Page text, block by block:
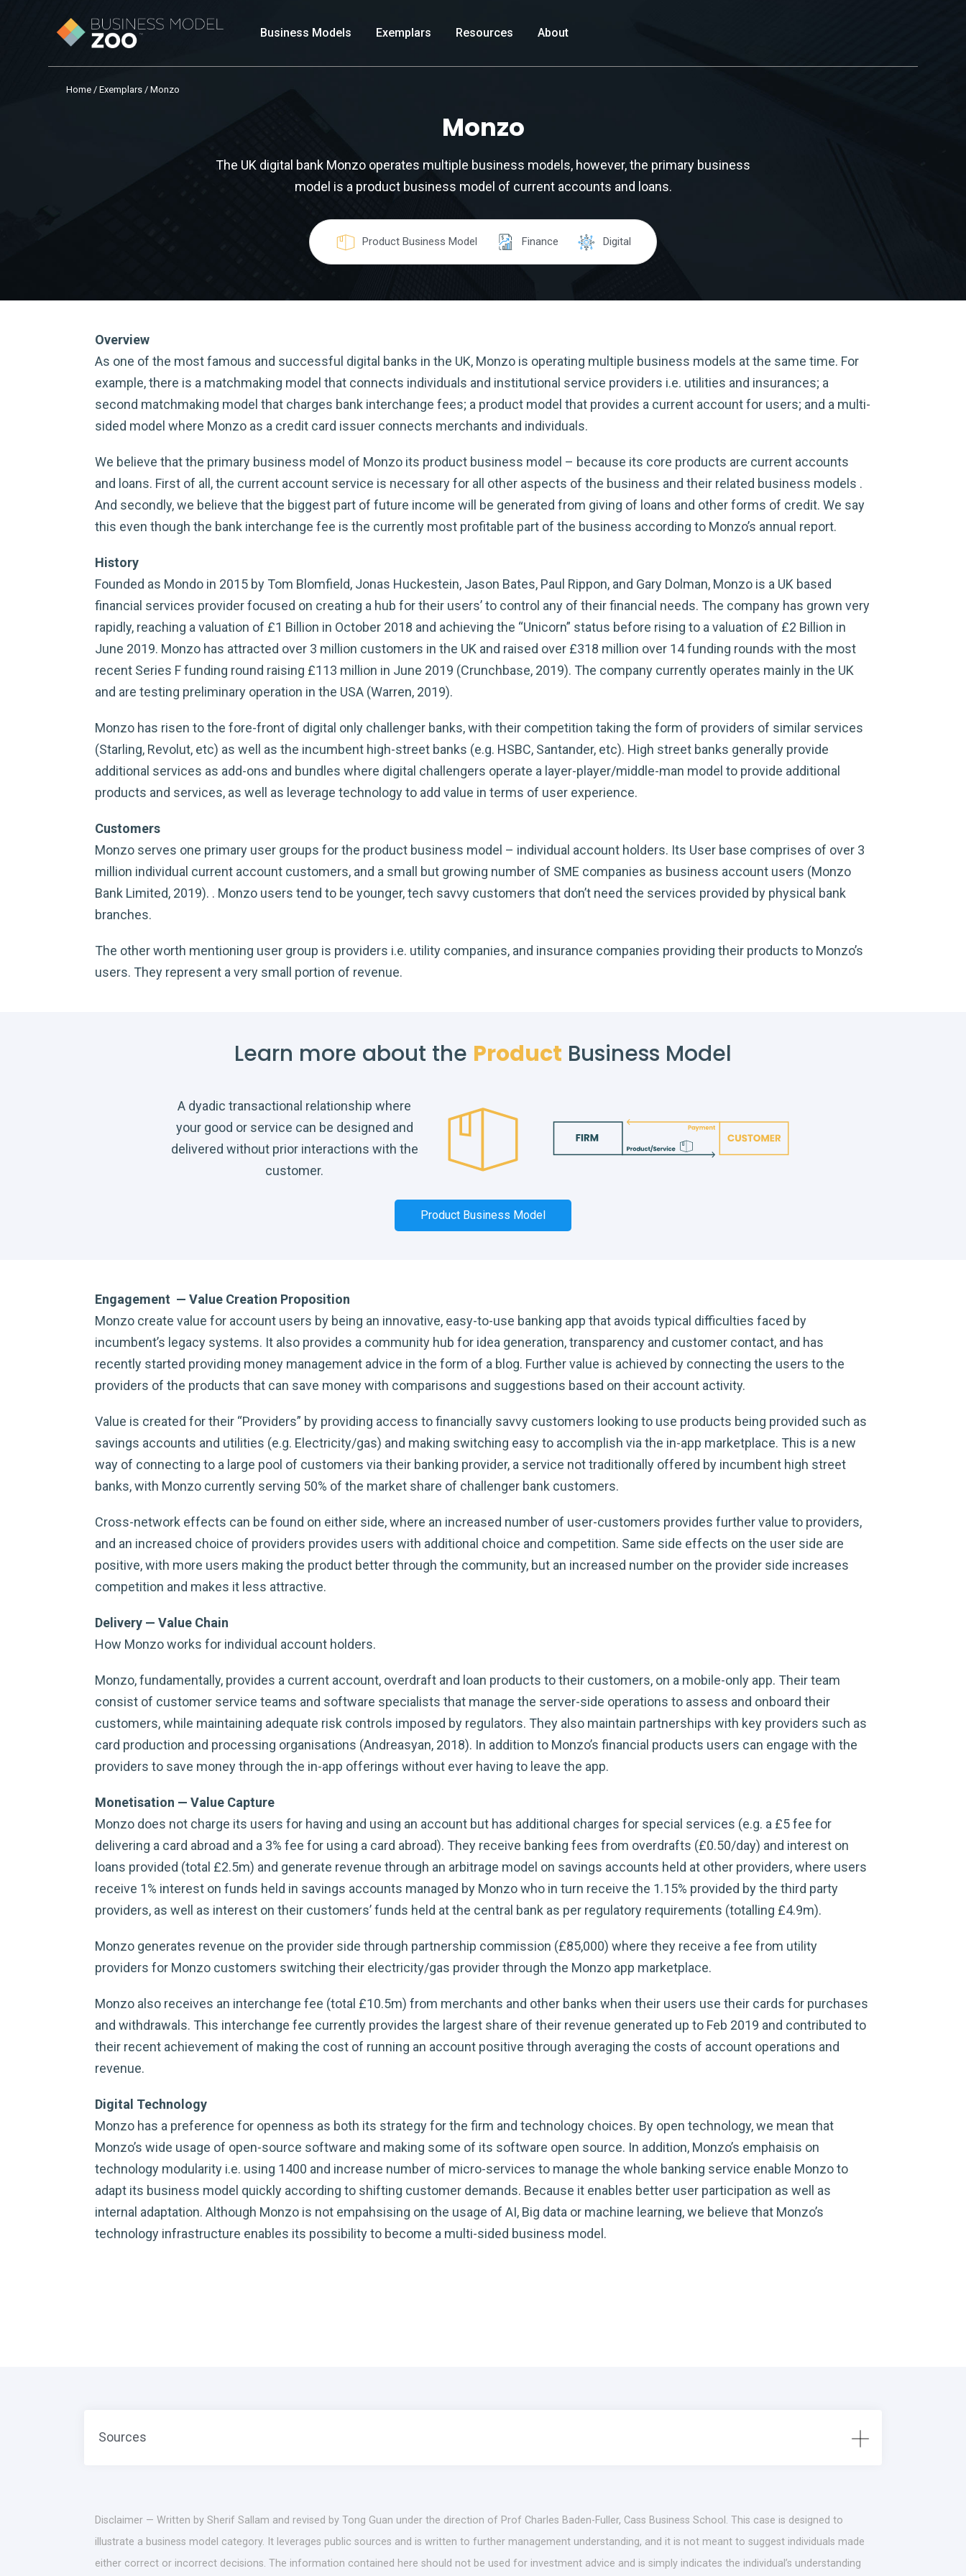
Business Models Exemplars Resources About
Home /Exemplars / Monzo
Monzo
The UK digital bank Monzo operates multiple business models, however, the primary business
model is a product business model of current accounts and loans.
Product Business Model Finance Digital
Overview
As one of the most famous and successful digital banks in the UK, Monzo is operating multiple business models at the same time. For
example, there is a matchmaking model that connects individuals and institutional service providers i.e. utilities and insurances; a
second matchmaking model that charges bank interchange fees; a product model that provides a current account for users; and a multi-
sided model where Monzo as a credit card issuer connects merchants and individuals.
We believe that the primary business model of Monzo its product business model – because its core products are current accounts
and loans. First of all, the current account service is necessary for all other aspects of the business and their related business models .
And secondly, we believe that the biggest part of future income will be generated from giving of loans and other forms of credit. We say
this even though the bank interchange fee is the currently most profitable part of the business according to Monzo’s annual report.
History
Founded as Mondo in 2015 by Tom Blomfield, Jonas Huckestein, Jason Bates, Paul Rippon, and Gary Dolman, Monzo is a UK based
financial services provider focused on creating a hub for their users’ to control any of their financial needs. The company has grown very
rapidly, reaching a valuation of £1 Billion in October 2018 and achieving the “Unicorn” status before rising to a valuation of £2 Billion in
June 2019. Monzo has attracted over 3 million customers in the UK and raised over £318 million over 14 funding rounds with the most
recent Series F funding round raising £113 million in June 2019 (Crunchbase, 2019). The company currently operates mainly in the UK
and are testing preliminary operation in the USA (Warren, 2019).
Monzo has risen to the fore-front of digital only challenger banks, with their competition taking the form of providers of similar services
(Starling, Revolut, etc) as well as the incumbent high-street banks (e.g. HSBC, Santander, etc). High street banks generally provide
additional services as add-ons and bundles where digital challengers operate a layer-player/middle-man model to provide additional
products and services, as well as leverage technology to add value in terms of user experience.
Customers
Monzo serves one primary user groups for the product business model – individual account holders. Its User base comprises of over 3
million individual current account customers, and a small but growing number of SME companies as business account users (Monzo
Bank Limited, 2019). . Monzo users tend to be younger, tech savvy customers that don’t need the services provided by physical bank
branches.
The other worth mentioning user group is providers i.e. utility companies, and insurance companies providing their products to Monzo’s
users. They represent a very small portion of revenue.
Learn more about the Product Business Model
A dyadic transactional relationship where
your good or service can be designed and
delivered without prior interactions with the
customer.
Product Business Model
Engagement — Value Creation Proposition
Monzo create value for account users by being an innovative, easy-to-use banking app that avoids typical difficulties faced by
incumbent’s legacy systems. It also provides a community hub for idea generation, transparency and customer contact, and has
recently started providing money management advice in the form of a blog. Further value is achieved by connecting the users to the
providers of the products that can save money with comparisons and suggestions based on their account activity.
Value is created for their “Providers” by providing access to financially savvy customers looking to use products being provided such as
savings accounts and utilities (e.g. Electricity/gas) and making switching easy to accomplish via the in-app marketplace. This is a new
way of connecting to a large pool of customers via their banking provider, a service not traditionally offered by incumbent high street
banks, with Monzo currently serving 50% of the market share of challenger bank customers.
Cross-network effects can be found on either side, where an increased number of user-customers provides further value to providers,
and an increased choice of providers provides users with additional choice and competition. Same side effects on the user side are
positive, with more users making the product better through the community, but an increased number on the provider side increases
competition and makes it less attractive.
Delivery — Value Chain
How Monzo works for individual account holders.
Monzo, fundamentally, provides a current account, overdraft and loan products to their customers, on a mobile-only app. Their team
consist of customer service teams and software specialists that manage the server-side operations to assess and onboard their
customers, while maintaining adequate risk controls imposed by regulators. They also maintain partnerships with key providers such as
card production and processing organisations (Andreasyan, 2018). In addition to Monzo’s financial products users can engage with the
providers to save money through the in-app offerings without ever having to leave the app.
Monetisation — Value Capture
Monzo does not charge its users for having and using an account but has additional charges for special services (e.g. a £5 fee for
delivering a card abroad and a 3% fee for using a card abroad). They receive banking fees from overdrafts (£0.50/day) and interest on
loans provided (total £2.5m) and generate revenue through an arbitrage model on savings accounts held at other providers, where users
receive 1% interest on funds held in savings accounts managed by Monzo who in turn receive the 1.15% provided by the third party
providers, as well as interest on their customers’ funds held at the central bank as per regulatory requirements (totalling £4.9m).
Monzo generates revenue on the provider side through partnership commission (£85,000) where they receive a fee from utility
providers for Monzo customers switching their electricity/gas provider through the Monzo app marketplace.
Monzo also receives an interchange fee (total £10.5m) from merchants and other banks when their users use their cards for purchases
and withdrawals. This interchange fee currently provides the largest share of their revenue generated up to Feb 2019 and contributed to
their recent achievement of making the cost of running an account positive through averaging the costs of account operations and
revenue.
Digital Technology
Monzo has a preference for openness as both its strategy for the firm and technology choices. By open technology, we mean that
Monzo’s wide usage of open-source software and making some of its software open source. In addition, Monzo’s emphaisis on
technology modularity i.e. using 1400 and increase number of micro-services to manage the whole banking service enable Monzo to
adapt its business model quickly according to shifting customer demands. Because it enables better user participation as well as
internal adaptation. Although Monzo is not empahsising on the usage of AI, Big data or machine learning, we believe that Monzo’s
technology infrastructure enables its possibility to become a multi-sided business model.
Sources
Disclaimer — Written by Sherif Sallam and revised by Tong Guan under the direction of Prof Charles Baden-Fuller, Cass Business School. This case is designed to
illustrate a business model category. It leverages public sources and is written to further management understanding, and it is not meant to suggest individuals made
either correct or incorrect decisions. The information contained here should not be used for investment advice and is simply indicates the individual’s understanding